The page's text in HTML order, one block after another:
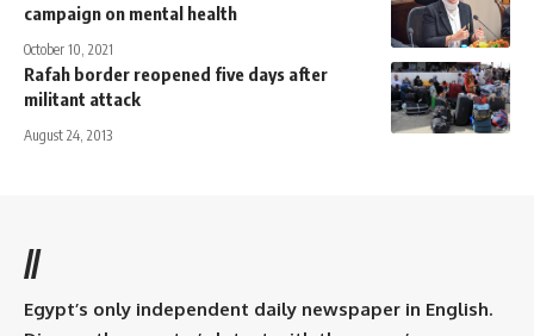
campaign on mental health
October 10, 2021
Rafah border reopened five days after
militant attack
August 24, 2013
//
Egypt’s only independent daily newspaper in English.